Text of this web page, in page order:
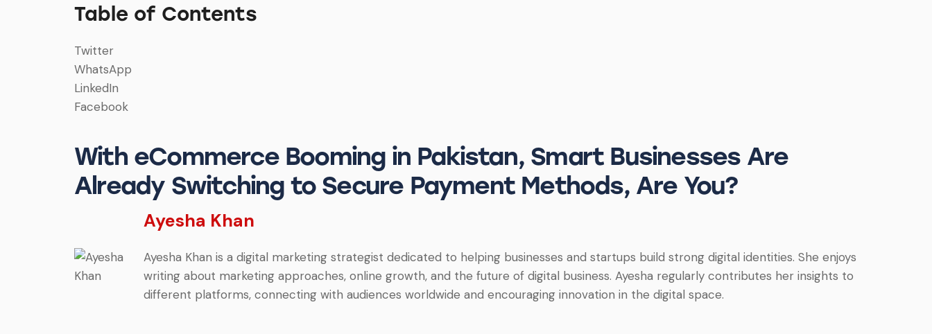
Table of Contents
Twitter
WhatsApp
LinkedIn
Facebook
With eCommerce Booming in Pakistan, Smart Businesses Are
Already Switching to Secure Payment Methods, Are You?
Ayesha Khan
Ayesha Khan is a digital marketing strategist dedicated to helping businesses and startups build strong digital identities. She enjoys
writing about marketing approaches, online growth, and the future of digital business. Ayesha regularly contributes her insights to
different platforms, connecting with audiences worldwide and encouraging innovation in the digital space.